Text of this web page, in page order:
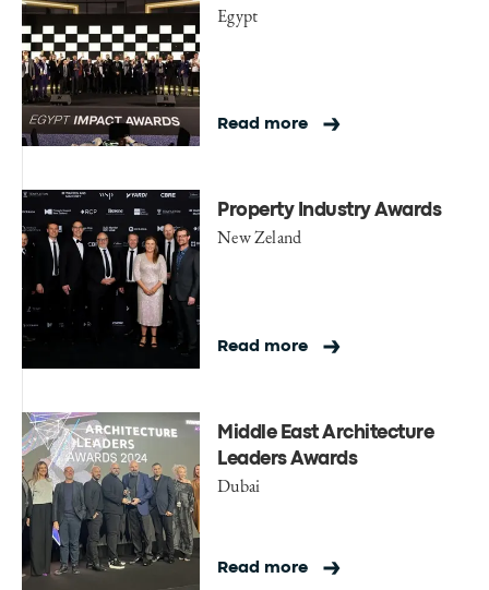
Egypt
Read more
Property Industry Awards
New Zeland
Read more
Middle East Architecture
Leaders Awards
Dubai
Read more